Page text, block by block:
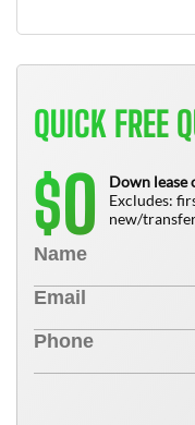
QUICK FREE
$0
Down lease
Excludes:
new/